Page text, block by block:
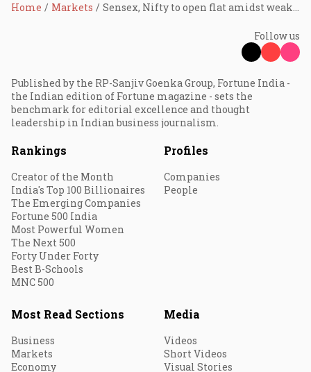
Home Markets Sensex, Nifty to open flat amidst weak global cues; Tata Steel, Yes Bank shares in focus
Follow us
Published by the RP-Sanjiv Goenka Group, Fortune India -
the Indian edition of Fortune magazine - sets the
benchmark for editorial excellence and thought
leadership in Indian business journalism.
Rankings
Creator of the Month
India's Top 100 Billionaires
The Emerging Companies
Fortune 500 India
Most Powerful Women
The Next 500
Forty Under Forty
Best B-Schools
MNC 500
Profiles
Companies
People
Most Read Sections
Business
Markets
Economy
Media
Videos
Short Videos
Visual Stories